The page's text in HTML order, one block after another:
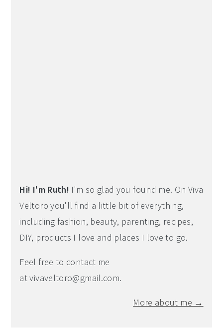
Hi! I'm Ruth! I'm so glad you found me. On Viva
Veltoro you'll find a little bit of everything,
including fashion, beauty, parenting, recipes,
DIY, products I love and places I love to go.
Feel free to contact me
atvivaveltoro@gmail.com.
More about me →